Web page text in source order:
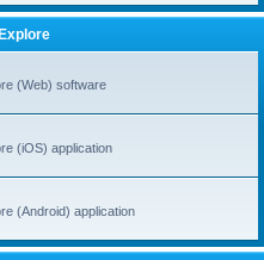
(Web) software
(iOS) application
(Android) application